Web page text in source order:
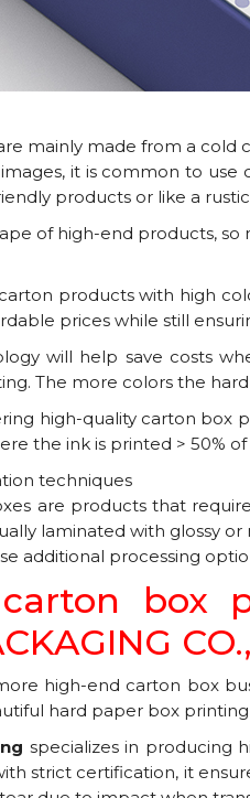
mainly made from a
it is common to
products or like a
of high-end products, so
products with high
prices while still
will help save costs
The more colors the
high-quality carton box
the ink is printed > 50%
techniques
are products that
laminated with glossy
additional processing
box
high-end carton box
hard paper box
specializes in producing
strict certification, it